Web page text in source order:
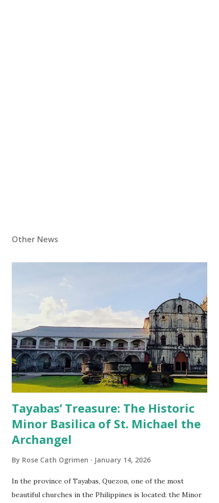
Other News
Tayabas’ Treasure: The Historic
Minor Basilica of St. Michael the
Archangel
By Rose Cath Ogrimen January 14, 2026
In the province of Tayabas, Quezon, one of the most
beautiful churches in the Philippines is located: the Minor